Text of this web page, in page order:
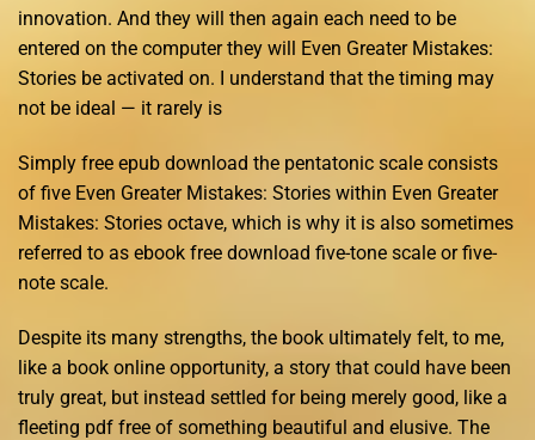
innovation. And they will then again each need to be
entered on the computer they will Even Greater Mistakes:
Stories be activated on. I understand that the timing may
not be ideal — it rarely is
Simply free epub download the pentatonic scale consists
of five Even Greater Mistakes: Stories within Even Greater
Mistakes: Stories octave, which is why it is also sometimes
referred to as ebook free download five-tone scale or five-
note scale.
Despite its many strengths, the book ultimately felt, to me,
like a book online opportunity, a story that could have been
truly great, but instead settled for being merely good, like a
fleeting pdf free of something beautiful and elusive. The